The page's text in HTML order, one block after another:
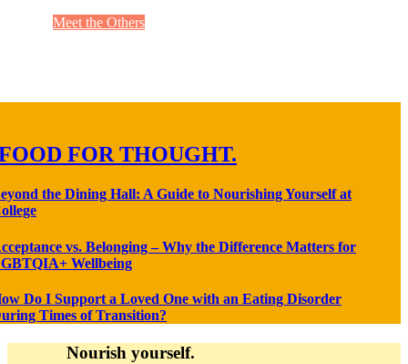
Meet the Others
FOR THOUGHT.
the Dining Hall: A Guide to Nourishing Yourself at
vs. Belonging – Why the Difference Matters for
Wellbeing
Do I Support a Loved One with an Eating Disorder
Times of Transition?
Nourish yourself.